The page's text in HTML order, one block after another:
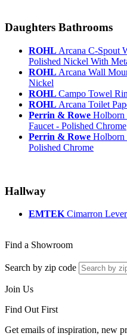
Daughters Bathrooms
ROHL Arcana C-Spout
Polished Nickel With
ROHL Arcana Wall
Nickel
ROHL Campo Towel
ROHL Arcana Toilet
Perrin & Rowe Holborn
Faucet - Polished Chrome
Perrin & Rowe Holborn
Polished Chrome
Hallway
EMTEKCimarron
Find a Showroom
Search by zip code
Join Us
Find Out First
Get emails of inspiration, new